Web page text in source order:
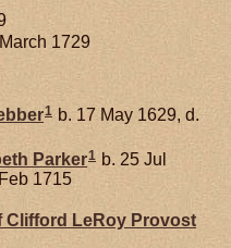
1729
1 b. 17 May 1629, d.
Parker1 b. 25 Jul
1715
Clifford LeRoy Provost